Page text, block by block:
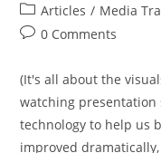
Articles / Media
0 Comments
(It's all about the
watching presentation
technology to help us
improved